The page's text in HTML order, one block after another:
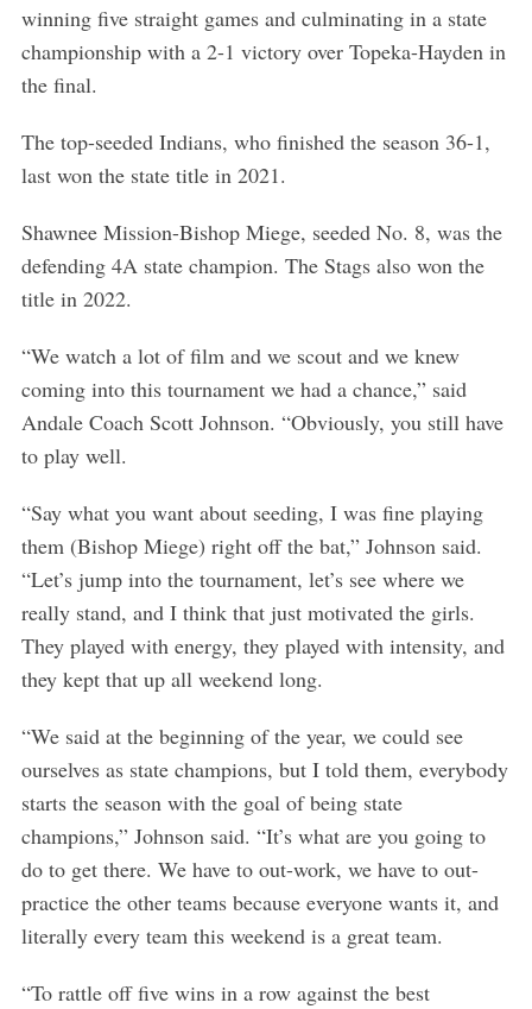
winning five straight games and culminating in a state
championship with a 2-1 victory over Topeka-Hayden in
the final.
The top-seeded Indians, who finished the season 36-1,
last won the state title in 2021.
Shawnee Mission-Bishop Miege, seeded No. 8, was the
defending 4A state champion. The Stags also won the
title in 2022.
“We watch a lot of film and we scout and we knew
coming into this tournament we had a chance,” said
Andale Coach Scott Johnson. “Obviously, you still have
to play well.
“Say what you want about seeding, I was fine playing
them (Bishop Miege) right off the bat,” Johnson said.
“Let’s jump into the tournament, let’s see where we
really stand, and I think that just motivated the girls.
They played with energy, they played with intensity, and
they kept that up all weekend long.
“We said at the beginning of the year, we could see
ourselves as state champions, but I told them, everybody
starts the season with the goal of being state
champions,” Johnson said. “It’s what are you going to
do to get there. We have to out-work, we have to out-
practice the other teams because everyone wants it, and
literally every team this weekend is a great team.
“To rattle off five wins in a row against the best